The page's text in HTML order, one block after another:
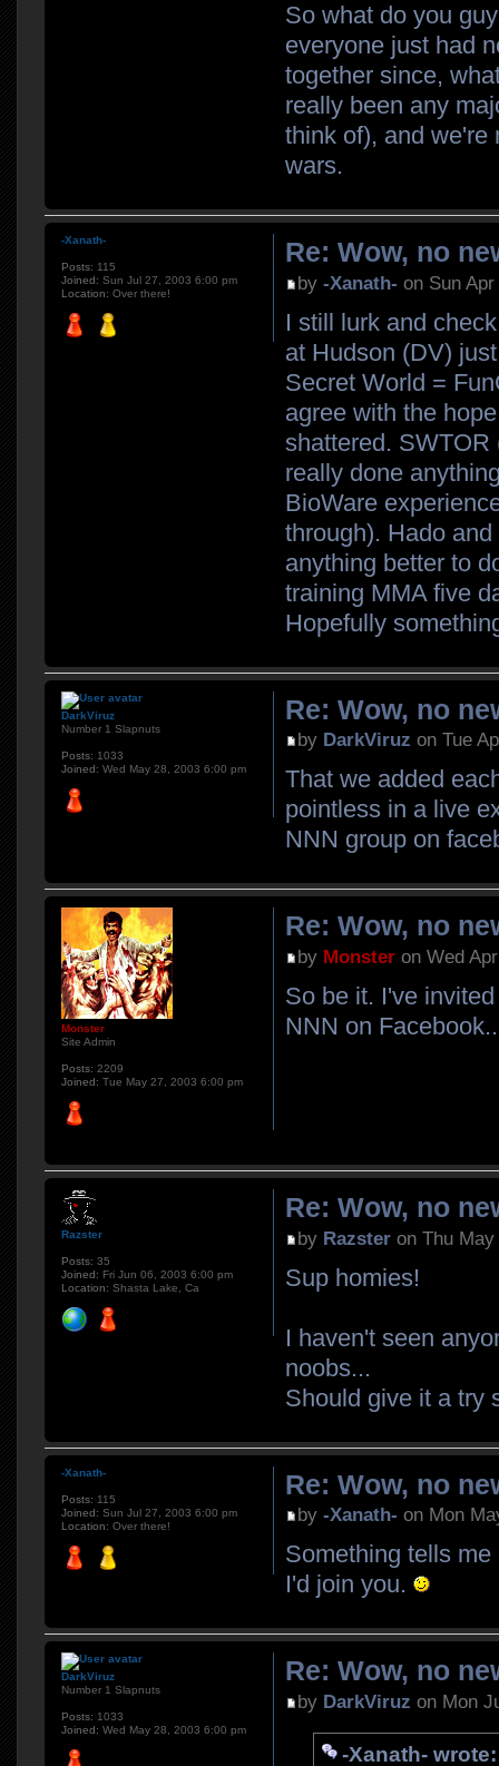
So what do you
everyone just had
together since,
really been any
think of), and we're
wars.
Re: Wow, no
by-Xanath- on Sun
I still lurk and
at Hudson (DV)
Secret World =
agree with the
shattered. SWTOR
really done
BioWare
through). Hado
anything better to
training MMA five
Hopefully
-Xanath-
Posts: 115
Joined: Sun Jul 27, 2003 6:00 pm
Location: Over there!
Re: Wow, no
by DarkViruz on Tue
That we added
pointless in a live
NNN group on
DarkViruz
Number 1 Slapnuts
Posts: 1033
Joined: Wed May 28, 2003 6:00 pm
Re: Wow, no
by Monster on Wed
So be it. I've
NNN on
Monster
Site Admin
Posts: 2209
Joined: Tue May 27, 2003 6:00 pm
Re: Wow, no
by Razster on Thu
Sup homies!
I haven't seen
noobs...
Should give it a try
Razster
Posts: 35
Joined: Fri Jun 06, 2003 6:00 pm
Location: Shasta Lake, Ca
Re: Wow, no
by-Xanath- on Mon
Something tells
I'd join you.
-Xanath-
Posts: 115
Joined: Sun Jul 27, 2003 6:00 pm
Location: Over there!
Re: Wow, no
by DarkViruz on Mon
-Xanath- wrote:
DarkViruz
Number 1 Slapnuts
Posts: 1033
Joined: Wed May 28, 2003 6:00 pm